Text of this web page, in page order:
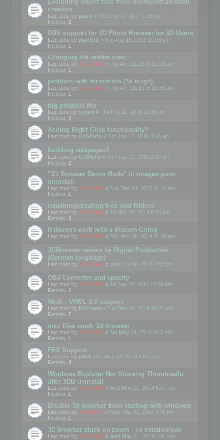
Excluding object files from browser/thumbnail
creation
Last post by paulr « Wed Jun 07, 2017 1:36 pm
Replies: 2
DDS support for 3D Photo Browser for 3D Users
Last post by max3d2 « Tue Aug 16, 2016 12:06 pm
Replies: 1
Changing the render view
Last post by mootools « Thu Apr 21, 2016 11:28 am
Replies: 1
problem with format mb (3d maya)
Last post by mootools « Thu Apr 21, 2016 10:56 am
Replies: 1
big problem fbx
Last post by yamin « Thu Feb 11, 2016 10:15 am
Replies: 3
Adding Right Click functionality?
Last post by CoSAvfx « Sun Jan 17, 2016 3:28 am
building webpages?
Last post by CoSAvfx « Sun Jan 17, 2016 2:00 am
Replies: 2
"3D Browser Demo Mode" in images post-
uninstall
Last post by mootools « Tue Dec 01, 2015 11:12 am
Replies: 1
renaming/creating files and folders
Last post by mootools « Fri Nov 07, 2014 8:45 am
Replies: 3
It doesn't work with a Wacom Cintiq
Last post by mootools « Thu Nov 06, 2014 11:20 pm
3DBrowser review by Digital Production
(German language)
Last post by mootools « Mon Oct 06, 2014 2:07 pm
OBJ Converter and opacity
Last post by mootools « Fri Sep 26, 2014 10:56 am
Replies: 2
Wish : VRML 2.0 support
Last post by Dschaga « Tue Sep 16, 2014 10:21 pm
Replies: 7
max files crash 3d browser
Last post by mootools « Sat May 31, 2014 3:15 pm
Replies: 1
FBX Support
Last post by jr451 « Fri May 23, 2014 8:09 pm
Replies: 4
Windows Explorer Not Showing Thumbnails
after 3DB uninstall
Last post by mootools « Wed May 21, 2014 5:07 pm
Replies: 1
Disable 3d browser from starting with windows
Last post by Mootools « Wed May 21, 2014 4:38 pm
Replies: 1
3D browser stuck on zoom - no rotation/pan
Last post by mootools « Wed May 21, 2014 4:34 pm